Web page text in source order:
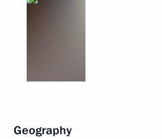
Geography